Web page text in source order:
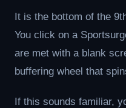
It is the bottom of the
You click on a
are met with a blank
buffering wheel that
If this sounds familiar,